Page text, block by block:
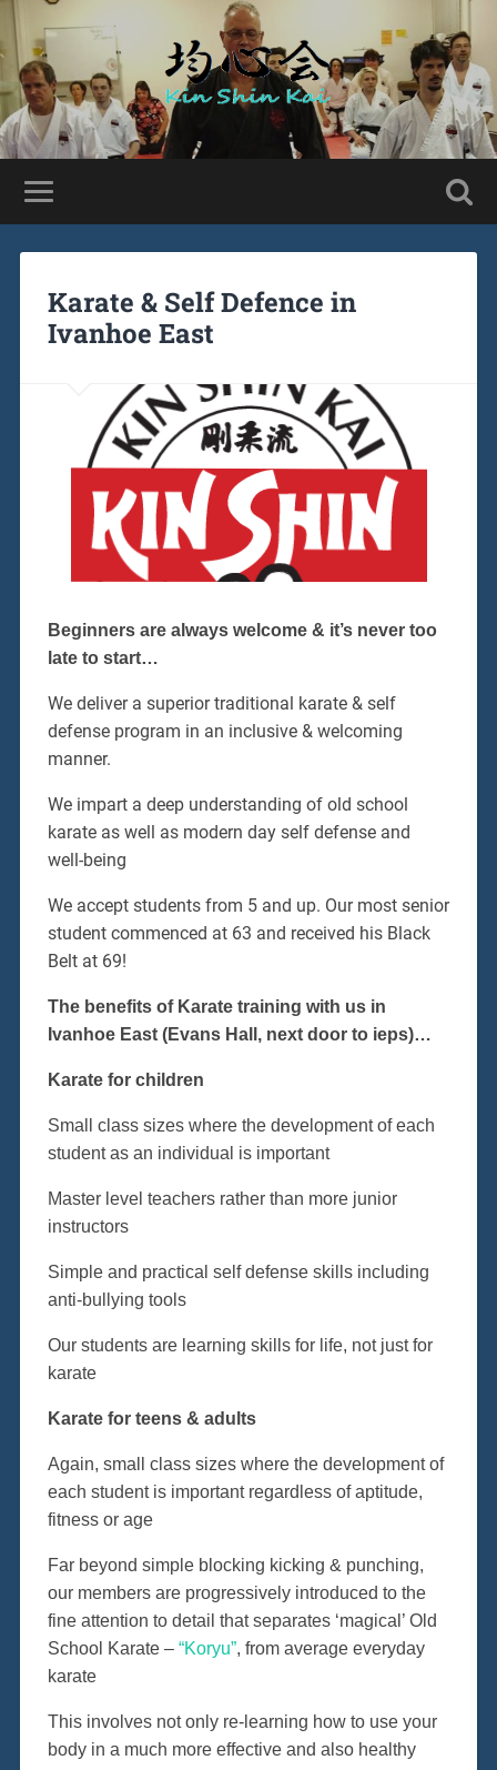
Karate & Self Defence in
Ivanhoe East
Beginners are always welcome & it’s never too
late to start…
We deliver a superior traditional karate & self
defense program in an inclusive & welcoming
manner.
We impart a deep understanding of old school
karate as well as modern day self defense and
well-being
We accept students from 5 and up. Our most senior
student commenced at 63 and received his Black
Belt at 69!
The benefits of Karate training with us in
Ivanhoe East (Evans Hall, next door to ieps)…
Karate for children
Small class sizes where the development of each
student as an individual is important
Master level teachers rather than more junior
instructors
Simple and practical self defense skills including
anti-bullying tools
Our students are learning skills for life, not just for
karate
Karate for teens & adults
Again, small class sizes where the development of
each student is important regardless of aptitude,
fitness or age
Far beyond simple blocking kicking & punching,
our members are progressively introduced to the
fine attention to detail that separates ‘magical’ Old
School Karate – “Koryu”, from average everyday
karate
This involves not only re-learning how to use your
body in a much more effective and also healthy